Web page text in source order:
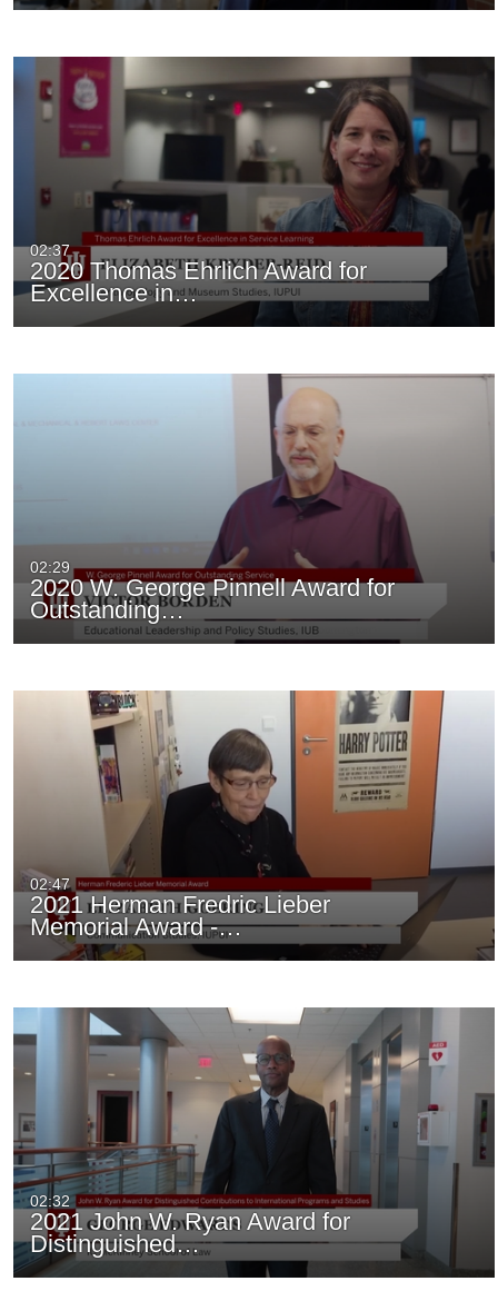
02:37
2020 Thomas Ehrlich Award for
Excellence in…
02:29
2020 W. George Pinnell Award for
Outstanding…
02:47
2021 Herman Fredric Lieber
Memorial Award -…
02:32
2021 John W. Ryan Award for
Distinguished…